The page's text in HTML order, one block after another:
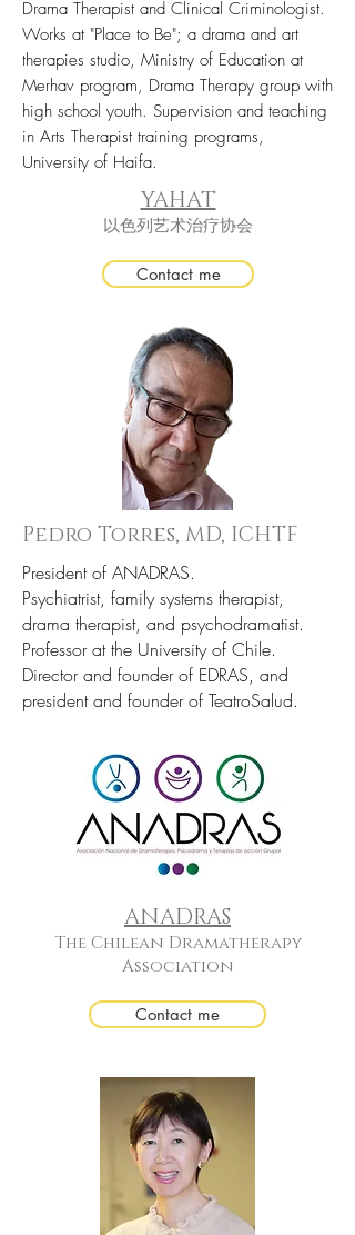
Drama Therapist and Clinical Criminologist.
Works at "Place to Be"; a drama and art
therapies studio, Ministry of Education at
Merhav program, Drama Therapy group with
high school youth. Supervision and teaching
in Arts Therapist training programs,
University of Haifa.
YAHAT
以色列艺术治疗协会
Contact me
Pedro Torres, MD, ICHTF
President of ANADRAS.
Psychiatrist, family systems therapist,
drama therapist, and psychodramatist.
Professor at the University of Chile.
Director and founder of EDRAS, and
president and founder of TeatroSalud.
ANADRAS
The Chilean Dramatherapy
Association
Contact me